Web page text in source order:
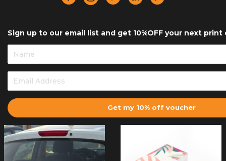
Sign up to our email list and get 10%OFF your next print
Get my 10% off voucher